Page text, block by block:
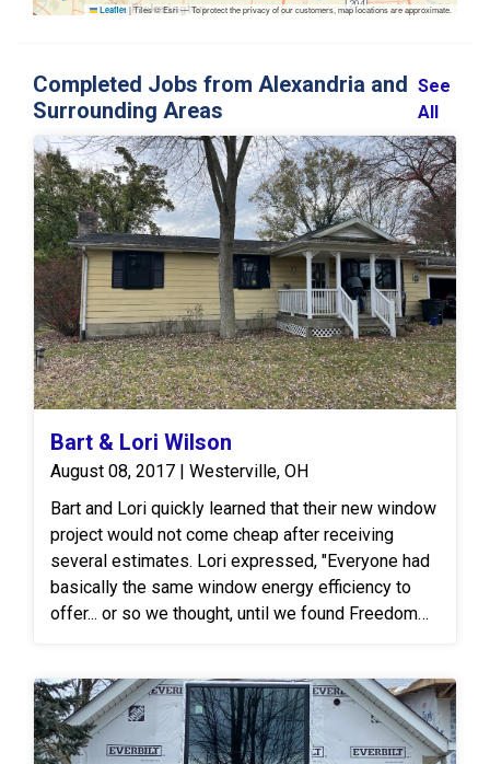
Leaflet |Tiles © Esri — To protect the privacy of our customers, map locations are approximate.
Completed Jobs from Alexandria and
Surrounding Areas
See
All
Bart & Lori Wilson
August 08, 2017 | Westerville, OH
Bart and Lori quickly learned that their new window
project would not come cheap after receiving
several estimates. Lori expressed, "Everyone had
basically the same window energy efficiency to
offer... or so we thought, until we found Freedom
presenting our proposal, they decided to opt for
the Freedom Windows Huntington Line then and
there! The Freedom Huntington Window Line